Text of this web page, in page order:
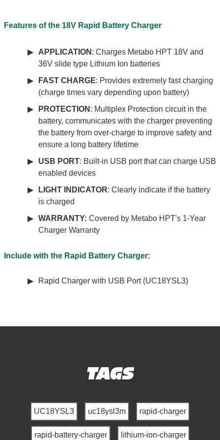
Features of the 18V Rapid Battery Charger
APPLICATION : Charges Metabo HPT 18V and
36V slide type Lithium Ion batteries
FAST CHARGE: Provides extremely fast charging
(charge times vary depending upon battery)
PROTECTION : Multiplex Protection circuit in the
battery, communicates with the charger preventing
the battery from over-charge to improve safety and
ensure a long battery lifetime
USB PORT: Built-in USB port that can charge USB
enabled devices
LIGHT INDICATOR: Clearly indicate if the battery
is charged
WARRANTY: Covered by Metabo HPT's 1-Year
Charger Warranty
Include with the Rapid Battery Charger:
Rapid Charger with USB Port (UC18YSL3)
TAGS
UC18YSL3 uc18ysl3m rapid-charger
rapid-battery-charger lithium-ion-charger